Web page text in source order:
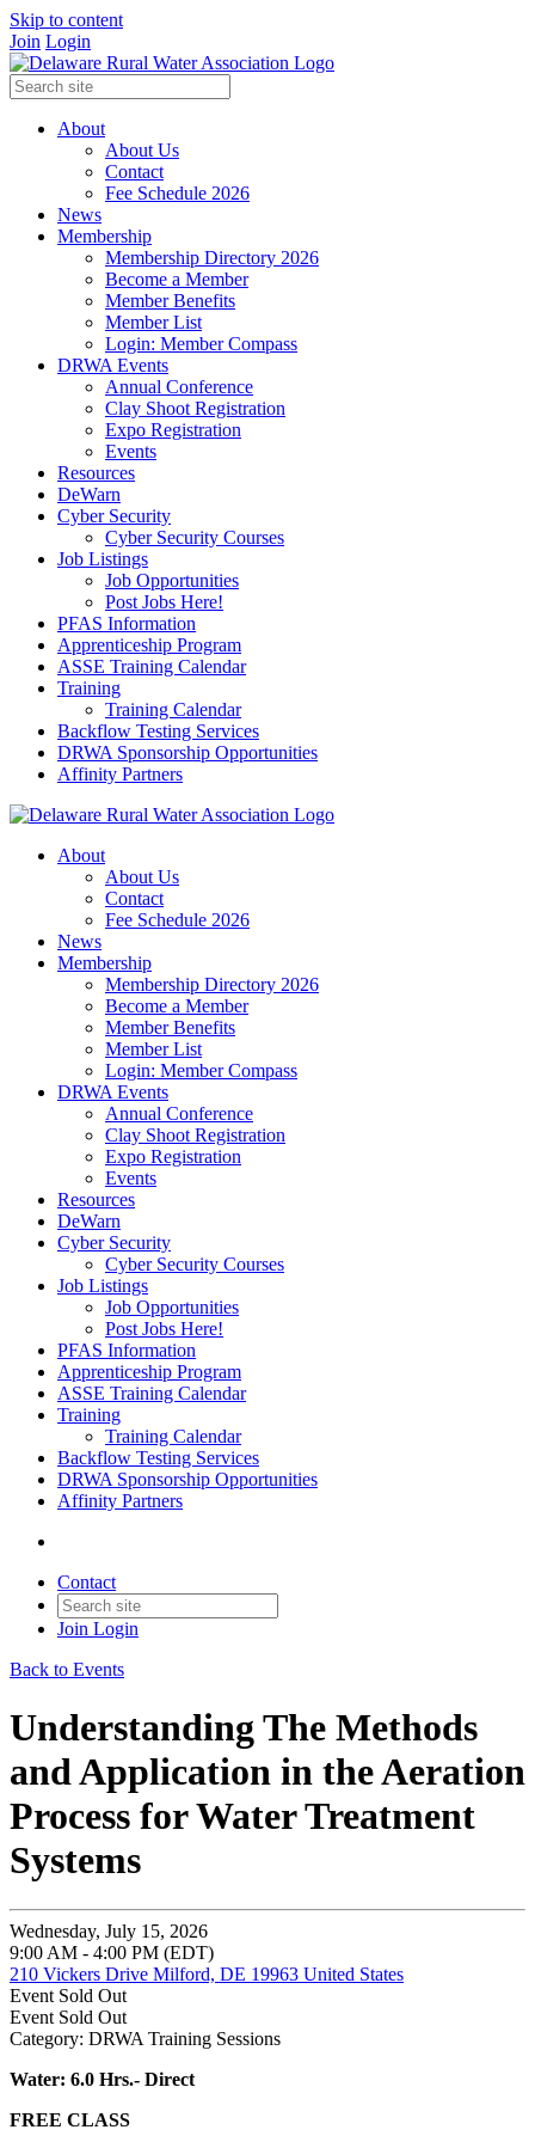
Skip to content
Join Login
About
About Us
Contact
Fee Schedule 2026
News
Membership
Membership Directory 2026
Become a Member
Member Benefits
Member List
Login: Member Compass
DRWA Events
Annual Conference
Clay Shoot Registration
Expo Registration
Events
Resources
DeWarn
Cyber Security
Cyber Security Courses
Job Listings
Job Opportunities
Post Jobs Here!
PFAS Information
Apprenticeship Program
ASSE Training Calendar
Training
Training Calendar
Backflow Testing Services
DRWA Sponsorship Opportunities
Affinity Partners
About
About Us
Contact
Fee Schedule 2026
News
Membership
Membership Directory 2026
Become a Member
Member Benefits
Member List
Login: Member Compass
DRWA Events
Annual Conference
Clay Shoot Registration
Expo Registration
Events
Resources
DeWarn
Cyber Security
Cyber Security Courses
Job Listings
Job Opportunities
Post Jobs Here!
PFAS Information
Apprenticeship Program
ASSE Training Calendar
Training
Training Calendar
Backflow Testing Services
DRWA Sponsorship Opportunities
Affinity Partners
Contact
Join Login
Back to Events
Understanding The Methods
and Application in the Aeration
Process for Water Treatment
Systems
Wednesday, July 15, 2026
9:00 AM - 4:00 PM (EDT)
210 Vickers Drive Milford, DE 19963 United States
Event Sold Out
Event Sold Out
Category: DRWA Training Sessions
Water: 6.0 Hrs.- Direct
FREE CLASS